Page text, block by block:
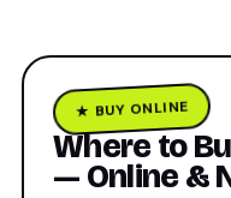
★ BUY ONLINE
Where to
— Online &